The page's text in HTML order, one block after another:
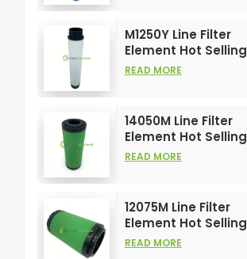
M1250Y Line Filter
Element Hot Selling
and High
READ MORE
14050M Line Filter
Element Hot Selling
and High
READ MORE
12075M Line Filter
Element Hot Selling
and High
READ MORE